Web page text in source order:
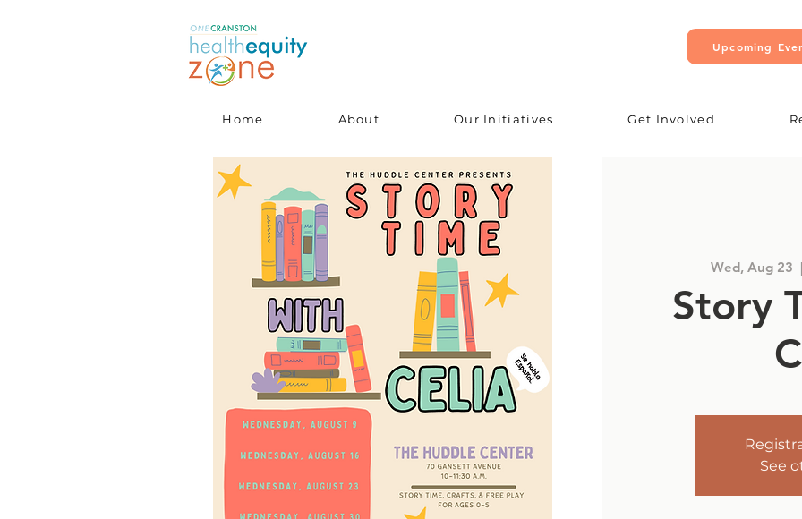
Upcoming
Home About Our Initiatives Get Involved
Wed, Aug 23
  |
Story
See